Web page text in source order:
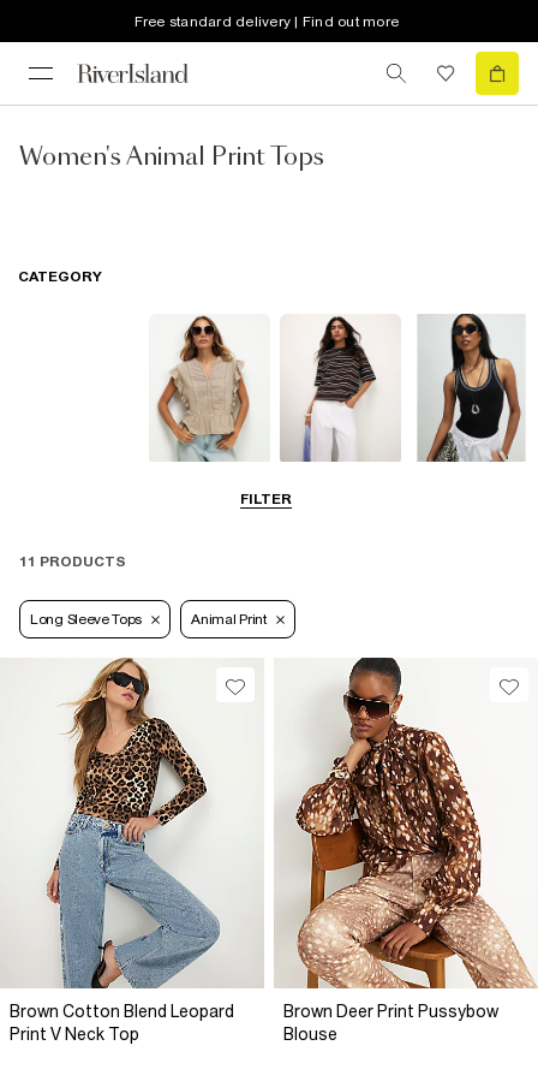
Free standard delivery | Find out more
Women's Animal Print Tops
FILTER
CATEGORY
11 PRODUCTS
Long Sleeve Tops Animal Print
Brown Cotton Blend Leopard
Print V Neck Top
Brown Deer Print Pussybow
Blouse